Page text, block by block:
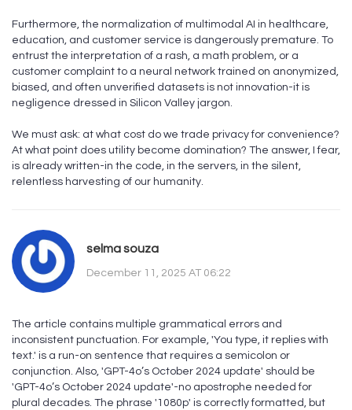
Furthermore, the normalization of multimodal AI in healthcare,
education, and customer service is dangerously premature. To
entrust the interpretation of a rash, a math problem, or a
customer complaint to a neural network trained on anonymized,
biased, and often unverified datasets is not innovation-it is
negligence dressed in Silicon Valley jargon.
We must ask: at what cost do we trade privacy for convenience?
At what point does utility become domination? The answer, I fear,
is already written-in the code, in the servers, in the silent,
relentless harvesting of our humanity.
selma souza
December 11, 2025 AT 06:22
The article contains multiple grammatical errors and
inconsistent punctuation. For example, 'You type, it replies with
text.' is a run-on sentence that requires a semicolon or
conjunction. Also, 'GPT-4o’s October 2024 update' should be
'GPT-4o’s October 2024 update'-no apostrophe needed for
plural decades. The phrase '1080p' is correctly formatted, but